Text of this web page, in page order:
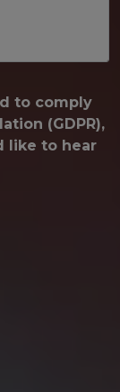
to comply
(GDPR),
like to hear